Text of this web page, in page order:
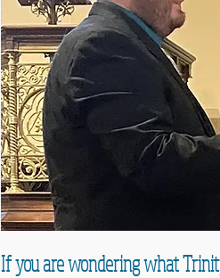
If you are wondering what